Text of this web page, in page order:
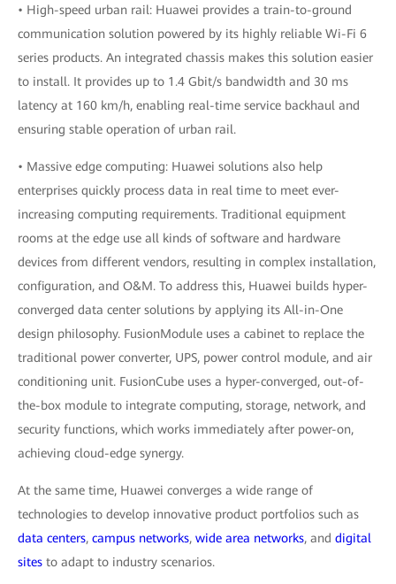
• High-speed urban rail: Huawei provides a train-to-ground
communication solution powered by its highly reliable Wi-Fi 6
series products. An integrated chassis makes this solution easier
to install. It provides up to 1.4 Gbit/s bandwidth and 30 ms
latency at 160 km/h, enabling real-time service backhaul and
ensuring stable operation of urban rail.
• Massive edge computing: Huawei solutions also help
enterprises quickly process data in real time to meet ever-
increasing computing requirements. Traditional equipment
rooms at the edge use all kinds of software and hardware
devices from different vendors, resulting in complex installation,
configuration, and O&M. To address this, Huawei builds hyper-
converged data center solutions by applying its All-in-One
design philosophy. FusionModule uses a cabinet to replace the
traditional power converter, UPS, power control module, and air
conditioning unit. FusionCube uses a hyper-converged, out-of-
the-box module to integrate computing, storage, network, and
security functions, which works immediately after power-on,
achieving cloud-edge synergy.
At the same time, Huawei converges a wide range of
technologies to develop innovative product portfolios such as
data centers, campus networks, wide area networks, and digital
sites to adapt to industry scenarios.